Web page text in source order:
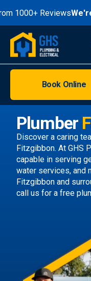
ReviewsWe're
Melbourne
Areas
Discover
Plumber
Discover a caring
Fitzgibbon. At GHS
capable in serving
water services, and
Fitzgibbon and
call us for a free
Book Online